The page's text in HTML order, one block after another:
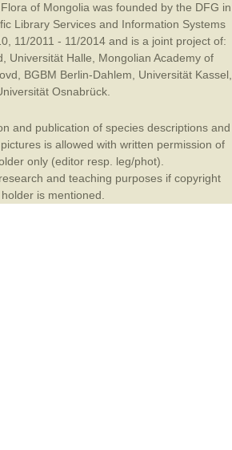
of Mongolia was founded by the DFG in
Library Services and Information Systems
11/2011 - 11/2014 and is a joint project of:
Universität Halle
Mongolian Academy of
BGBM Berlin-Dahlem Universität Kassel
Osnabrück
and publication of species descriptions and
is allowed with written permission of
only (editor resp. leg/phot).
and teaching purposes if copyright
holder is mentioned.